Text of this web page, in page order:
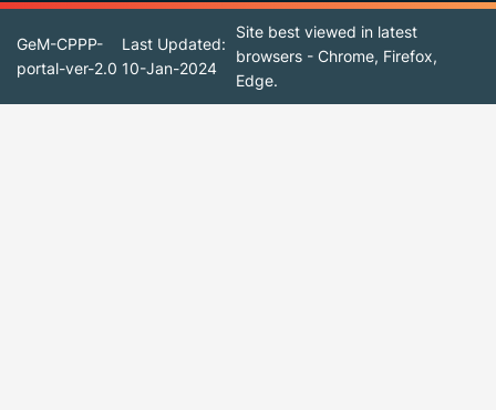
GeM-CPPP-
portal-ver-2.0
Last Updated:
10-Jan-2024
Site best viewed in latest
browsers - Chrome, Firefox,
Edge.